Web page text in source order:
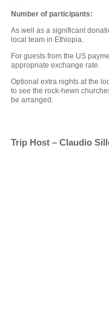
Number of
As well as a significant
local team in Ethiopia.
For guests from the US
appropriate exchange rate.
Optional extra nights at the
to see the rock-hewn
be arranged.
Trip Host – Claudio